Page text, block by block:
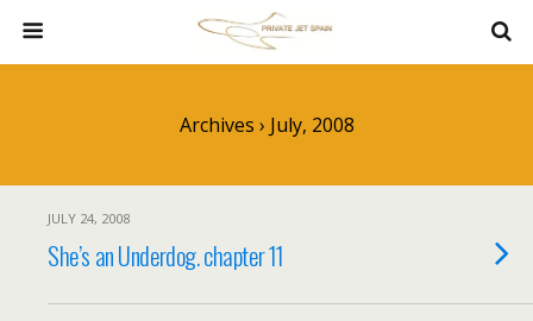
Archives › July, 2008
JULY 24, 2008
She’s an Underdog. chapter 11